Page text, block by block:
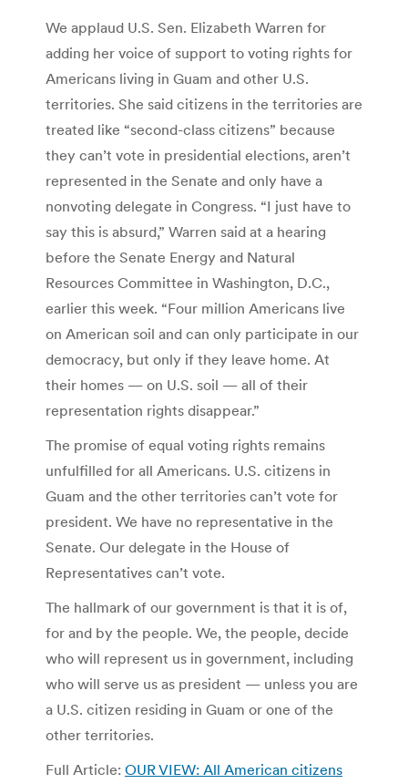
We applaud U.S. Sen. Elizabeth Warren for
adding her voice of support to voting rights for
Americans living in Guam and other U.S.
territories. She said citizens in the territories are
treated like “second-class citizens” because
they can’t vote in presidential elections, aren’t
represented in the Senate and only have a
nonvoting delegate in Congress. “I just have to
say this is absurd,” Warren said at a hearing
before the Senate Energy and Natural
Resources Committee in Washington, D.C.,
earlier this week. “Four million Americans live
on American soil and can only participate in our
democracy, but only if they leave home. At
their homes — on U.S. soil — all of their
representation rights disappear.”
The promise of equal voting rights remains
unfulfilled for all Americans. U.S. citizens in
Guam and the other territories can’t vote for
president. We have no representative in the
Senate. Our delegate in the House of
Representatives can’t vote.
The hallmark of our government is that it is of,
for and by the people. We, the people, decide
who will represent us in government, including
who will serve us as president — unless you are
a U.S. citizen residing in Guam or one of the
other territories.
Full Article: OUR VIEW: All American citizens